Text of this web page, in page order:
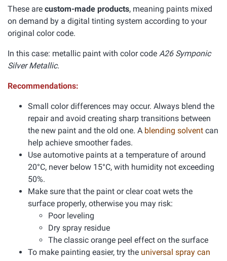
These are custom-made products, meaning paints mixed
on demand by a digital tinting system according to your
original color code.
In this case: metallic paint with color code A26 Symponic
Silver Metallic.
Recommendations:
Small color differences may occur. Always blend the
repair and avoid creating sharp transitions between
the new paint and the old one. A blending solvent can
help achieve smoother fades.
Use automotive paints at a temperature of around
20°C, never below 15°C, with humidity not exceeding
50%.
Make sure that the paint or clear coat wets the
surface properly, otherwise you may risk:
Poor leveling
Dry spray residue
The classic orange peel effect on the surface
To make painting easier, try the universal spray can